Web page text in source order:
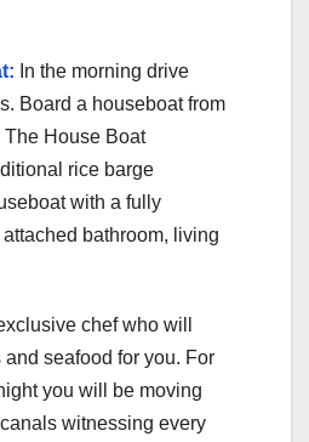
In the morning drive
Board a houseboat from
House Boat
rice barge
with a fully
bathroom, living
chef who will
seafood for you. For
you will be moving
witnessing every